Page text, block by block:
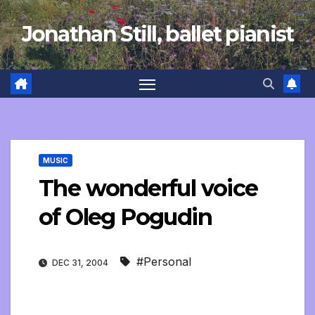
Skip
to
content
Jonathan Still, ballet pianist
MUSIC
The wonderful voice
of Oleg Pogudin
DEC 31, 2004 #Personal